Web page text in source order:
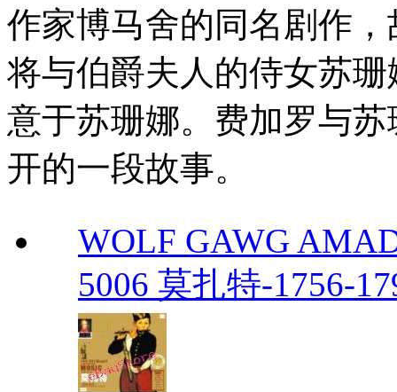
作家博马舍的同名剧作
将与伯爵夫人的侍女苏
意于苏珊娜。费加罗与
开的一段故事。
WOLF GAWG
5006 莫扎特-1756-